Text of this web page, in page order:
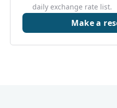
daily exchange rate list.
Make a